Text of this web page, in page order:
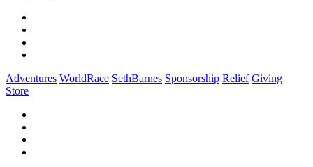
Adventures WorldRace SethBarnes Sponsorship Relief Giving
Store